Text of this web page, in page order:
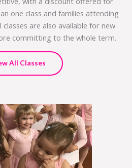
one class and families attending
classes are also available for new
committing to the whole term.
All Classes